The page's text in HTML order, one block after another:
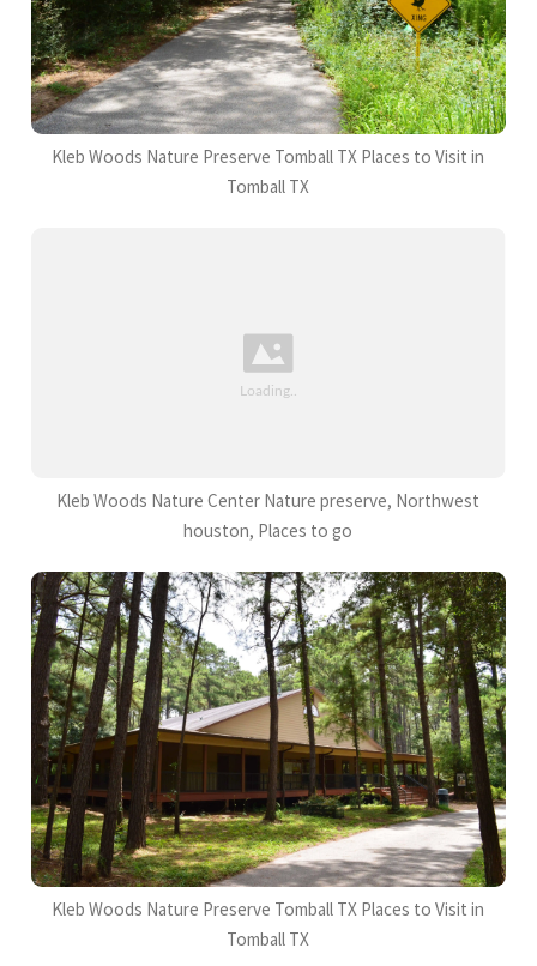
Kleb Woods Nature Preserve Tomball TX Places to Visit in
Tomball TX
Kleb Woods Nature Center Nature preserve, Northwest
houston, Places to go
Kleb Woods Nature Preserve Tomball TX Places to Visit in
Tomball TX